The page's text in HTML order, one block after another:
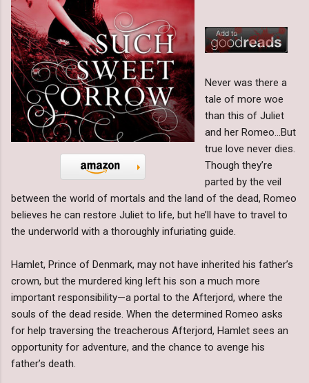
Never was there a
tale of more woe
than this of Juliet
and her Romeo…But
true love never dies.
Though they’re
parted by the veil
between the world of mortals and the land of the dead, Romeo
believes he can restore Juliet to life, but he’ll have to travel to
the underworld with a thoroughly infuriating guide.
Hamlet, Prince of Denmark, may not have inherited his father’s
crown, but the murdered king left his son a much more
important responsibility—a portal to the Afterjord, where the
souls of the dead reside. When the determined Romeo asks
for help traversing the treacherous Afterjord, Hamlet sees an
opportunity for adventure, and the chance to avenge his
father’s death.